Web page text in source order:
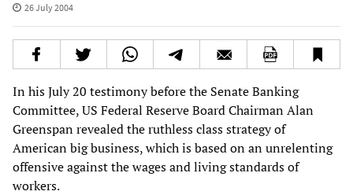
26 July 2004
In his July 20 testimony before the Senate Banking
Committee, US Federal Reserve Board Chairman Alan
Greenspan revealed the ruthless class strategy of
American big business, which is based on an unrelenting
offensive against the wages and living standards of
workers.